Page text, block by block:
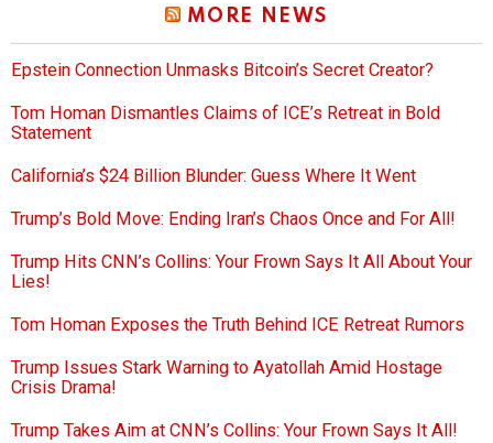
MORE NEWS
Epstein Connection Unmasks Bitcoin’s Secret Creator?
Tom Homan Dismantles Claims of ICE’s Retreat in Bold
Statement
California’s $24 Billion Blunder: Guess Where It Went
Trump’s Bold Move: Ending Iran’s Chaos Once and For All!
Trump Hits CNN’s Collins: Your Frown Says It All About Your
Lies!
Tom Homan Exposes the Truth Behind ICE Retreat Rumors
Trump Issues Stark Warning to Ayatollah Amid Hostage
Crisis Drama!
Trump Takes Aim at CNN’s Collins: Your Frown Says It All!